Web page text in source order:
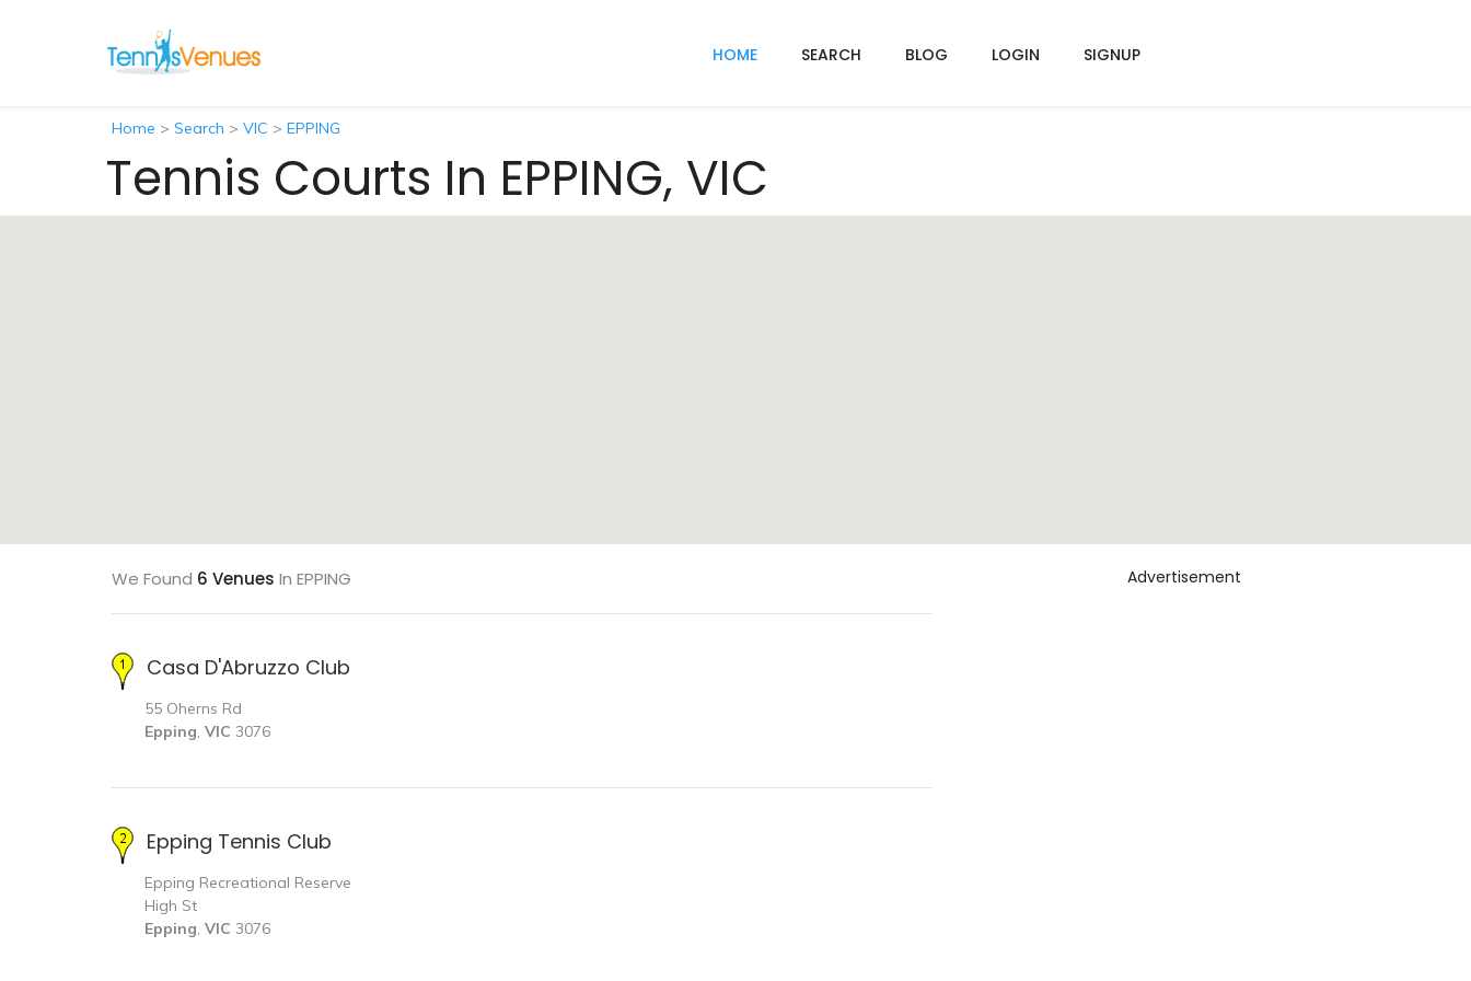
HOME SEARCH BLOG LOGIN SIGNUP
Home > Search > VIC > EPPING
Tennis Courts In EPPING, VIC
We Found 6 Venues In EPPING
Casa D'Abruzzo Club
55 Oherns Rd
Epping, VIC 3076
Epping Tennis Club
Epping Recreational Reserve
High St
Epping, VIC 3076
Advertisement